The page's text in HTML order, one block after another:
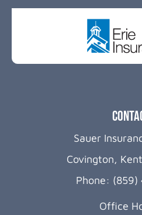
Sauer
Covington,
Phone: (859)
Office